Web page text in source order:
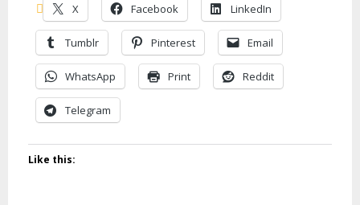
X Facebook LinkedIn
Tumblr Pinterest Email
WhatsApp Print Reddit
Telegram
Like this: